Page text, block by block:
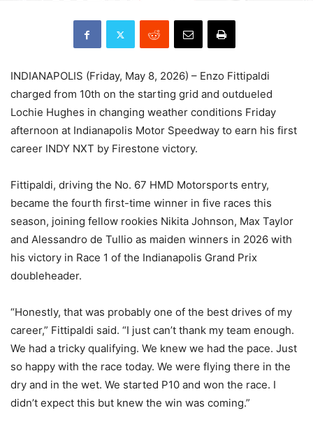
INDIANAPOLIS (Friday, May 8, 2026) – Enzo Fittipaldi
charged from 10th on the starting grid and outdueled
Lochie Hughes in changing weather conditions Friday
afternoon at Indianapolis Motor Speedway to earn his first
career INDY NXT by Firestone victory.
Fittipaldi, driving the No. 67 HMD Motorsports entry,
became the fourth first-time winner in five races this
season, joining fellow rookies Nikita Johnson, Max Taylor
and Alessandro de Tullio as maiden winners in 2026 with
his victory in Race 1 of the Indianapolis Grand Prix
doubleheader.
“Honestly, that was probably one of the best drives of my
career,” Fittipaldi said. “I just can’t thank my team enough.
We had a tricky qualifying. We knew we had the pace. Just
so happy with the race today. We were flying there in the
dry and in the wet. We started P10 and won the race. I
didn’t expect this but knew the win was coming.”